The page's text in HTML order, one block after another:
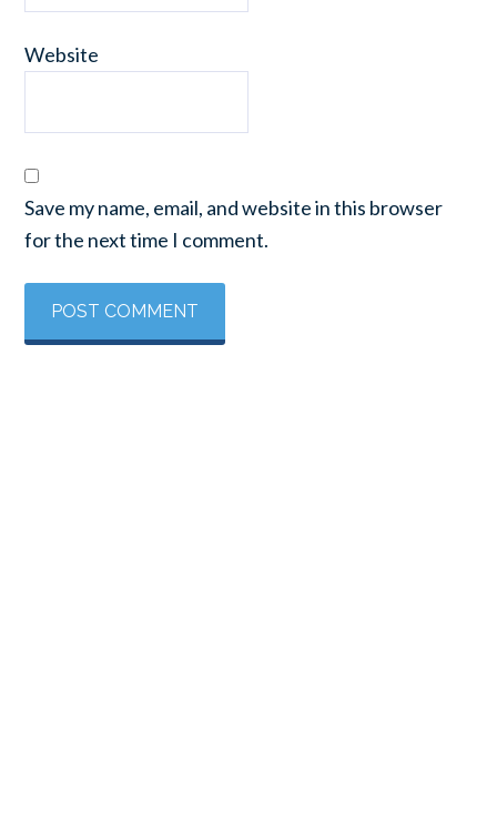
Website
Save my name, email, and website in this browser
for the next time I comment.